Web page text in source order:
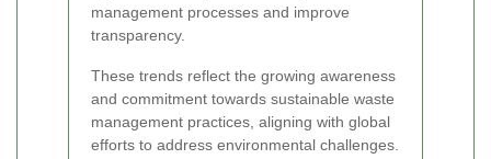
management processes and improve
transparency.
These trends reflect the growing awareness
and commitment towards sustainable waste
management practices, aligning with global
efforts to address environmental challenges.